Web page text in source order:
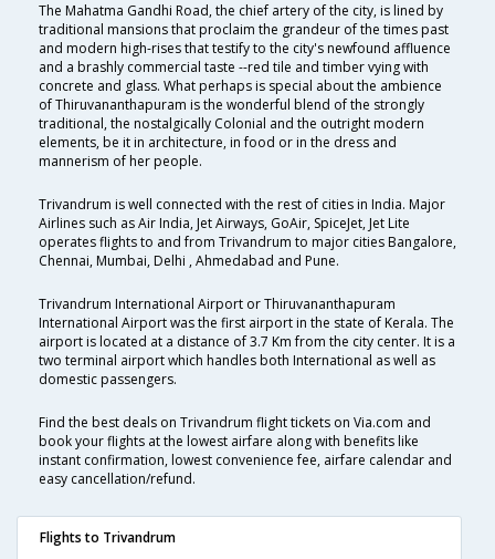
The Mahatma Gandhi Road, the chief artery of the city, is lined by
traditional mansions that proclaim the grandeur of the times past
and modern high-rises that testify to the city's newfound affluence
and a brashly commercial taste --red tile and timber vying with
concrete and glass. What perhaps is special about the ambience
of Thiruvananthapuram is the wonderful blend of the strongly
traditional, the nostalgically Colonial and the outright modern
elements, be it in architecture, in food or in the dress and
mannerism of her people.
Trivandrum is well connected with the rest of cities in India. Major
Airlines such as Air India, Jet Airways, GoAir, SpiceJet, Jet Lite
operates flights to and from Trivandrum to major cities Bangalore,
Chennai, Mumbai, Delhi , Ahmedabad and Pune.
Trivandrum International Airport or Thiruvananthapuram
International Airport was the first airport in the state of Kerala. The
airport is located at a distance of 3.7 Km from the city center. It is a
two terminal airport which handles both International as well as
domestic passengers.
Find the best deals on Trivandrum flight tickets on Via.com and
book your flights at the lowest airfare along with benefits like
instant confirmation, lowest convenience fee, airfare calendar and
easy cancellation/refund.
Flights to Trivandrum